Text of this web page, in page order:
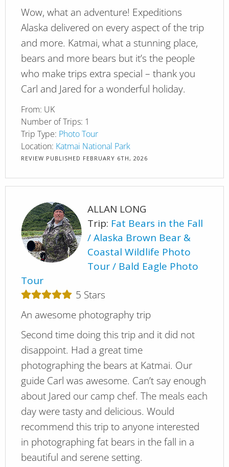
Wow, what an adventure! Expeditions
Alaska delivered on every aspect of the trip
and more. Katmai, what a stunning place,
bears and more bears but it’s the people
who make trips extra special – thank you
Carl and Jared for a wonderful holiday.
From: UK
Number of Trips: 1
Trip Type: Photo Tour
Location: Katmai National Park
REVIEW PUBLISHED FEBRUARY 6TH, 2026
ALLAN LONG
Trip: Fat Bears in the Fall
Alaska Brown Bear &
Coastal Wildlife Photo
Tour
Bald Eagle Photo
Tour
5 Stars
An awesome photography trip
Second time doing this trip and it did not
disappoint. Had a great time
photographing the bears at Katmai. Our
guide Carl was awesome. Can’t say enough
about Jared our camp chef. The meals each
day were tasty and delicious. Would
recommend this trip to anyone interested
in photographing fat bears in the fall in a
beautiful and serene setting.